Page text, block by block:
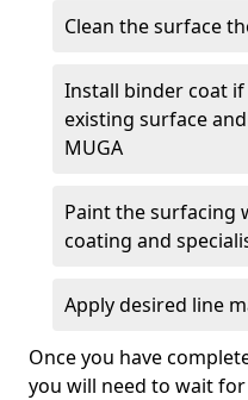
Clean the surface
Install binder coat
existing surface
MUGA
Paint the surfacing
coating and
Apply desired line
Once you have
you will need to wait